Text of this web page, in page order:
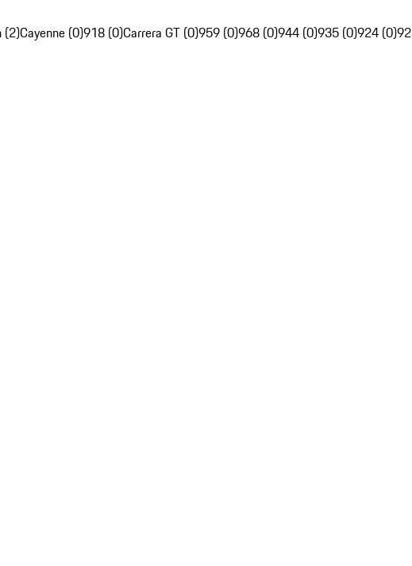
(2)Cayenne (0)918 (0)Carrera GT (0)959 (0)968 (0)944 (0)935 (0)924 (0)